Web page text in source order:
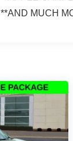
**AND MUCH